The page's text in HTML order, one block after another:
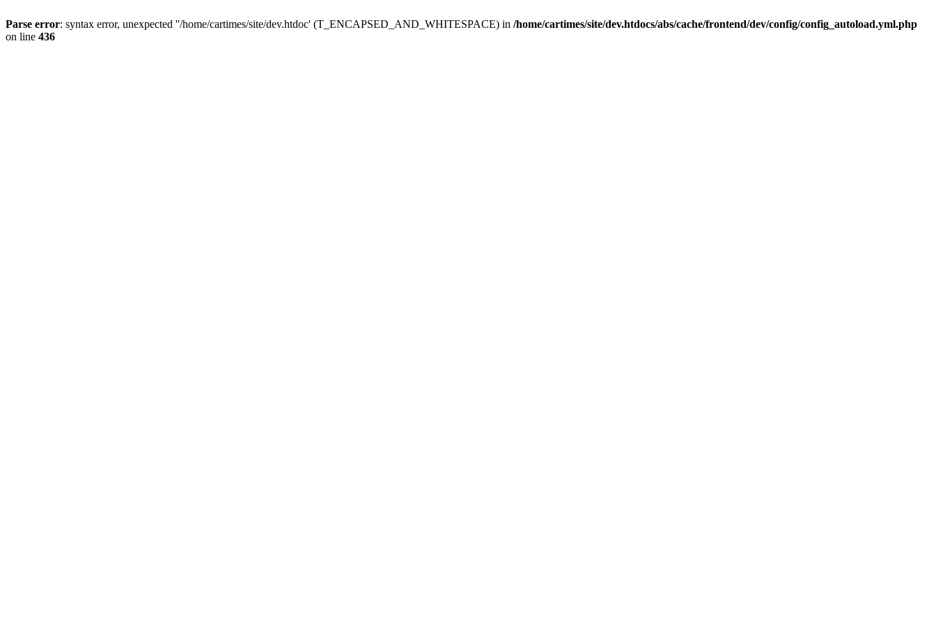
Parse error: syntax error, unexpected ''/home/cartimes/site/dev.htdoc' (T_ENCAPSED_AND_WHITESPACE) in /home/cartimes/site/dev.htdocs/abs/cache/frontend/dev/config/config_autoload.yml.php
on line 436